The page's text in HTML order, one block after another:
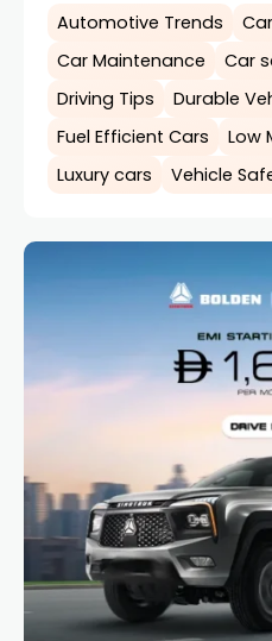
Automotive Trends
Car Maintenance
Car
Driving Tips
Durable
Fuel Efficient Cars
Low
Luxury cars
Vehicle